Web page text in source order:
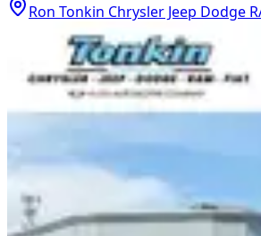
Ron Tonkin Chrysler Jeep Dodge